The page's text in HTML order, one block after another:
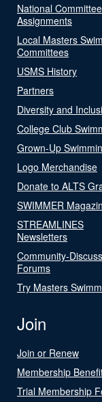
National
Assignments
Local Masters
Committees
USMS History
Partners
Diversity and
College Club
Grown-Up
Logo Merchandise
Donate to ALTS
SWIMMER
STREAMLINES
Newsletters
Community-
Forums
Try Masters
Join
Join or Renew
Membership
Trial Membership